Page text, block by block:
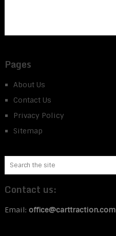
Pages
About Us
Contact Us
Privacy Policy
Sitemap
Contact us:
Email: office@carttraction.com